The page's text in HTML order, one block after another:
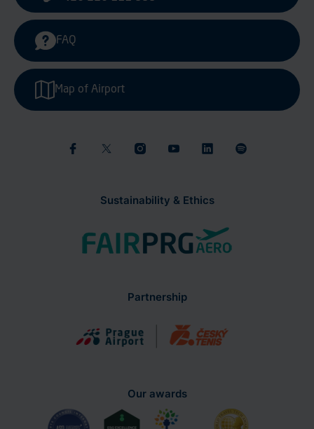
Sustainability & Ethics
FAQ
Map of Airport
Partnership
Our awards